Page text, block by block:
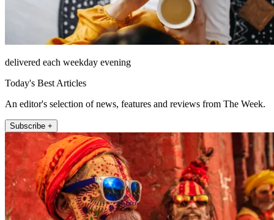
delivered each weekday evening
Today's Best Articles
An editor's selection of news, features and reviews from The Week.
Subscribe +